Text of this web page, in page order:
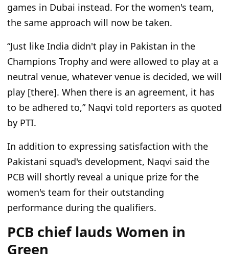
games in Dubai instead. For the women's team,
the same approach will now be taken.
“Just like India didn't play in Pakistan in the
Champions Trophy and were allowed to play at a
neutral venue, whatever venue is decided, we will
play [there]. When there is an agreement, it has
to be adhered to,” Naqvi told reporters as quoted
by PTI.
In addition to expressing satisfaction with the
Pakistani squad's development, Naqvi said the
PCB will shortly reveal a unique prize for the
women's team for their outstanding
performance during the qualifiers.
PCB chief lauds Women in
Green